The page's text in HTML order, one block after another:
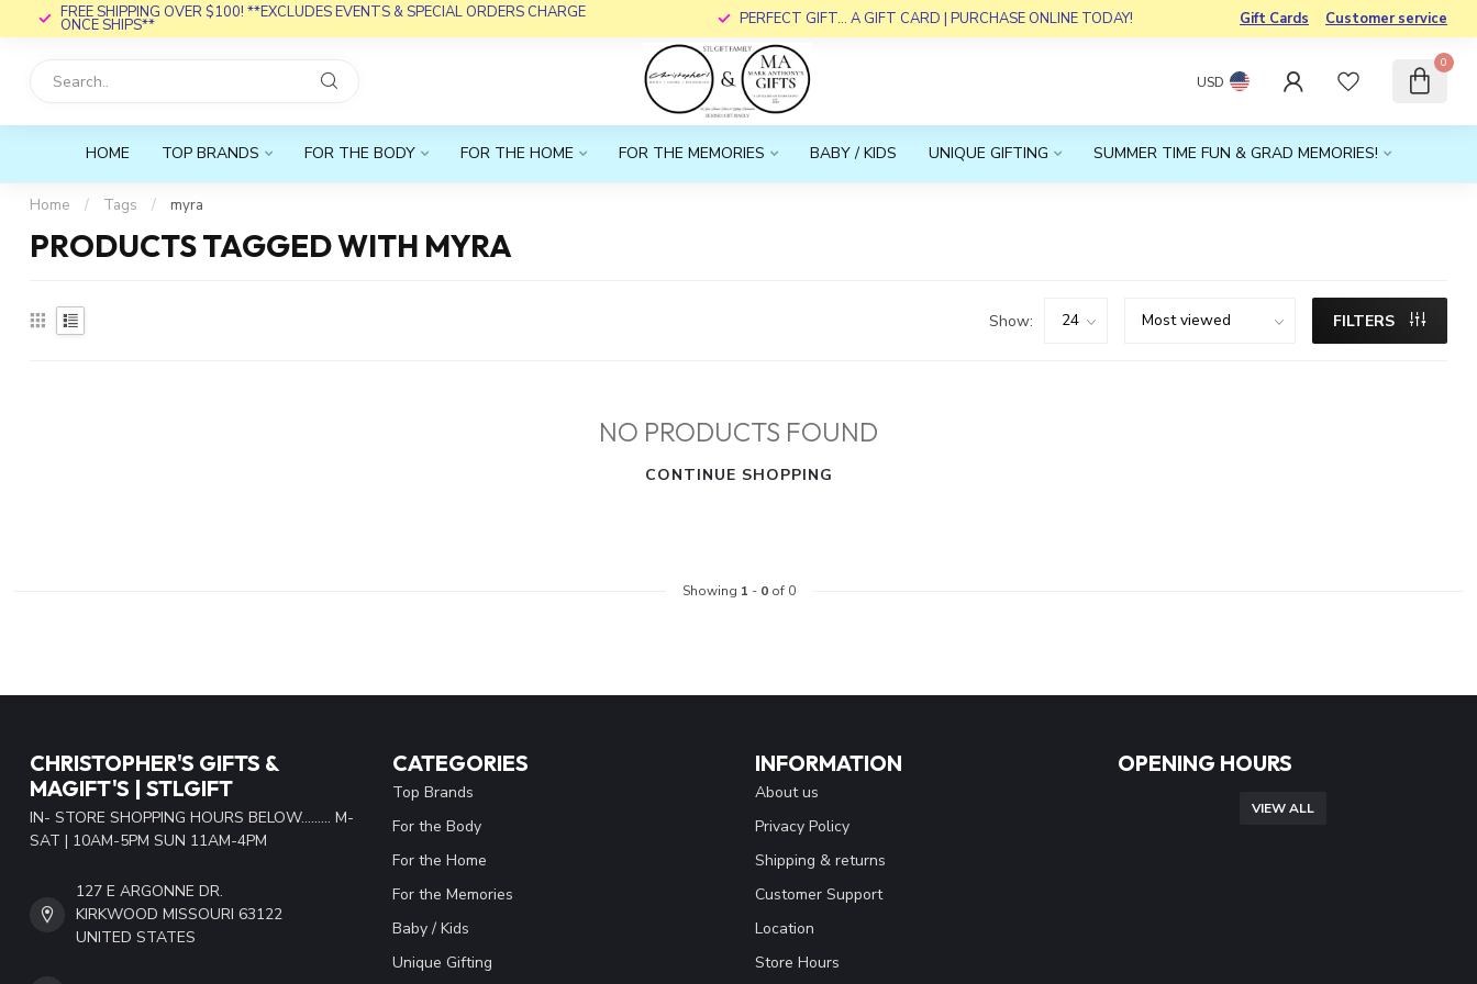
FREE SHIPPING OVER $100! **EXCLUDES EVENTS & SPECIAL ORDERS CHARGE
ONCE SHIPS** PERFECT GIFT... A GIFT CARD | PURCHASE ONLINE TODAY! Gift Cards Customer service
USD
0
HOME TOP BRANDS FOR THE BODY FOR THE HOME FOR THE MEMORIES BABY / KIDS UNIQUE GIFTING SUMMER TIME FUN & GRAD MEMORIES!
Home / Tags / myra
PRODUCTS TAGGED WITH MYRA
Show: FILTERS
NO PRODUCTS FOUND
CONTINUE SHOPPING
Showing 1 - 0of 0
CHRISTOPHER'S GIFTS &
MAGIFT'S | STLGIFT
IN- STORE SHOPPING HOURS BELOW......... M-
SAT | 10AM-5PM SUN 11AM-4PM
127 E ARGONNE DR.
KIRKWOOD MISSOURI 63122
UNITED STATES
CATEGORIES
Top Brands
For the Body
For the Home
For the Memories
Baby / Kids
Unique Gifting
INFORMATION
About us
Privacy Policy
Shipping & returns
Customer Support
Location
Store Hours
OPENING HOURS
VIEW ALL